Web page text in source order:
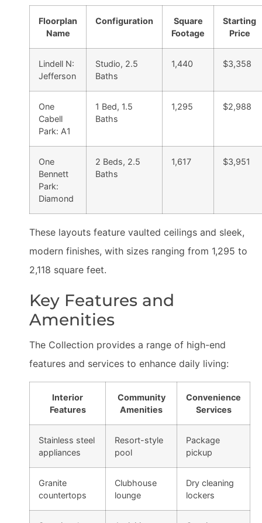
Floorplan
Name
Configuration
Square
Footage
Starting
Price
Lindell N:
Jefferson
Studio, 2.5
Baths
1,440 $3,358
One
Cabell
Park: A1
1 Bed, 1.5
Baths
1,295 $2,988
One
Bennett
Park:
Diamond
2 Beds, 2.5
Baths
1,617 $3,951
These layouts feature vaulted ceilings and sleek,
modern finishes, with sizes ranging from 1,295 to
2,118 square feet.
Key Features and
Amenities
The Collection provides a range of high-end
features and services to enhance daily living:
Interior
Features
Community
Amenities
Convenience
Services
Stainless steel
appliances
Resort-style
pool
Package
pickup
Granite
countertops
Clubhouse
lounge
Dry cleaning
lockers